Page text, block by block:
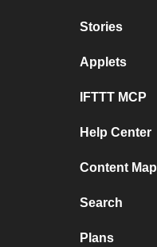
Stories
Applets
IFTTT MCP
Help Center
Content Map
Search
Plans